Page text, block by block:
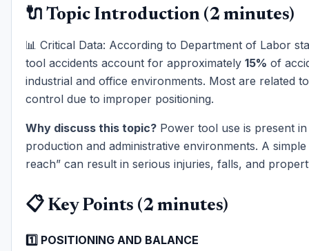
🔌 Topic Introduction (2 minutes)
📊 Critical Data: According to Department of Labor
tool accidents account for approximately 15% of
industrial and office environments. Most are related
control due to improper positioning.
Why discuss this topic? Power tool use is present
production and administrative environments. A
reach” can result in serious injuries, falls, and
📋 Key Points (2 minutes)
1️⃣ POSITIONING AND BALANCE